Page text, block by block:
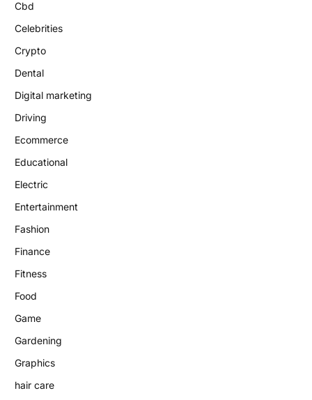
Cbd
Celebrities
Crypto
Dental
Digital marketing
Driving
Ecommerce
Educational
Electric
Entertainment
Fashion
Finance
Fitness
Food
Game
Gardening
Graphics
hair care